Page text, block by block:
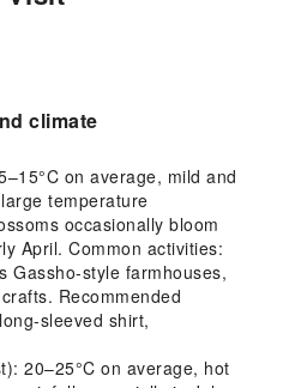
climate
on average, mild and
temperature
occasionally bloom
April. Common activities:
Gassho-style farmhouses,
Recommended
sleeved shirt,
20–25°C on average, hot